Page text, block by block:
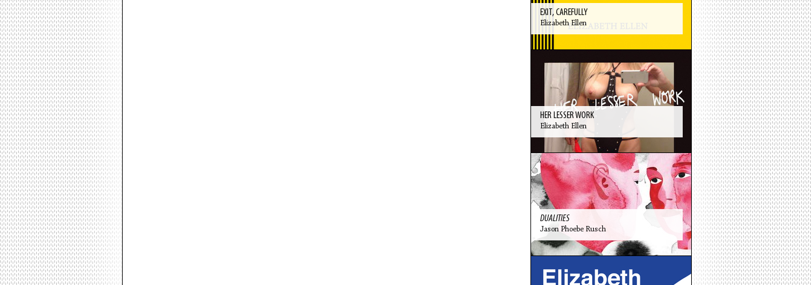
EXIT, CAREFULLY
Elizabeth Ellen
HER LESSER WORK
Elizabeth Ellen
DUALITIES
Jason Phoebe Rusch